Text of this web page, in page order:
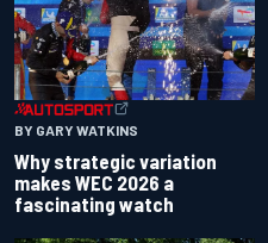
BY GARY WATKINS
Why strategic variation
makes WEC 2026 a
fascinating watch